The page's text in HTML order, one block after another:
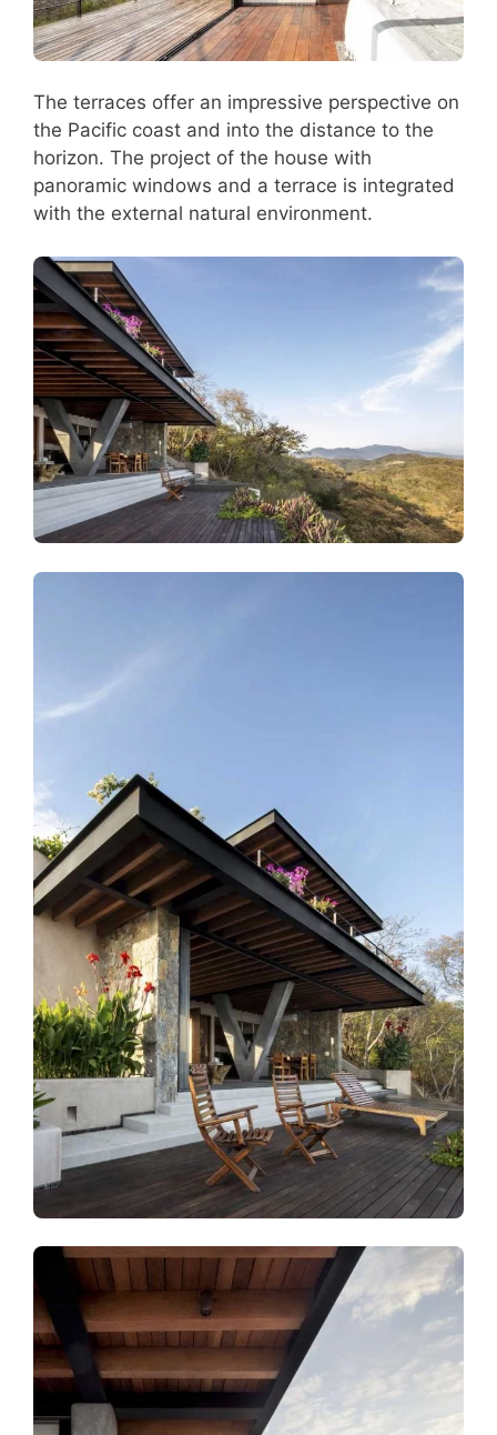
The terraces offer an impressive perspective on
the Pacific coast and into the distance to the
horizon. The project of the house with
panoramic windows and a terrace is integrated
with the external natural environment.